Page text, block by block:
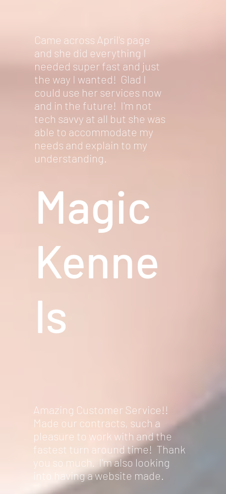
Came across April's page
and she did everything I
needed super fast and just
the way I wanted! Glad I
could use her services now
and in the future! I'm not
tech savvy at all but she was
able to accommodate my
needs and explain to my
understanding.
Magic
Kenne
ls
Amazing Customer Service!!
Made our contracts, such a
pleasure to work with and the
fastest turn around time! Thank
you so much. I'm also looking
into having a website made.